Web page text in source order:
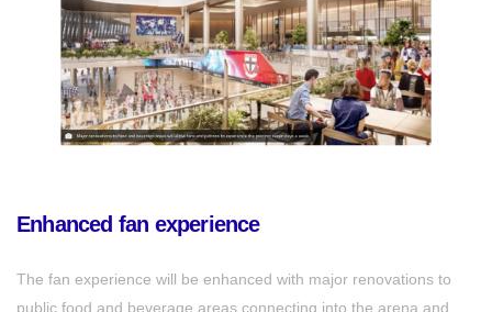
Enhanced fan experience
The fan experience will be enhanced with major renovations to
public food and beverage areas connecting into the arena and